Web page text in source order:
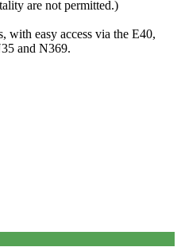
are not permitted.)
with easy access via the E40,
and N369.